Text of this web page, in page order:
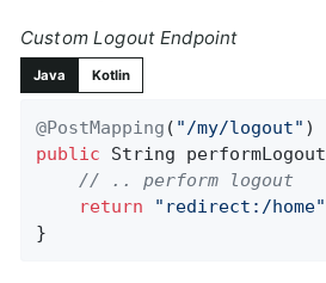
Custom Logout Endpoint
Java Kotlin
@PostMapping ( "/my/logout"
public String performLogout
// .. perform logout
return
"redirect:/home"
}